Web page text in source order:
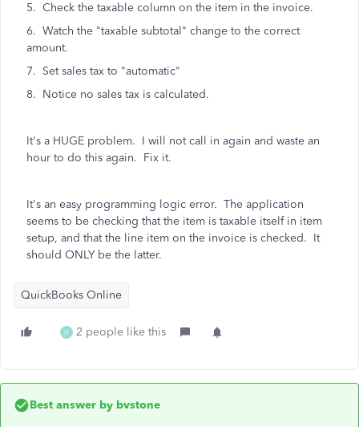
5. Check the taxable column on the item in the invoice.
6. Watch the "taxable subtotal" change to the correct
amount.
7. Set sales tax to "automatic"
8. Notice no sales tax is calculated.
It's a HUGE problem. I will not call in again and waste an
hour to do this again. Fix it.
It's an easy programming logic error. The application
seems to be checking that the item is taxable itself in item
setup, and that the line item on the invoice is checked. It
should ONLY be the latter.
QuickBooks Online
H 2 people like this
Best answer by bvstone